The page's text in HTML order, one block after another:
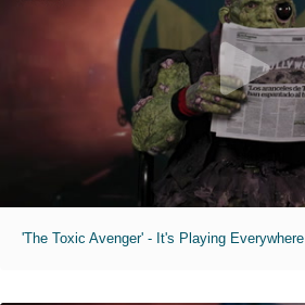
'The Toxic Avenger' - It's Playing Everywhere